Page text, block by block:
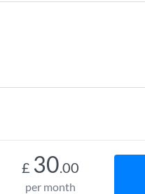
£ 30.00
per month